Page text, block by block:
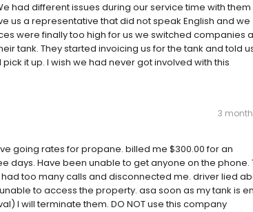
had different issues during our service time with
us a representative that did not speak English and we
were finally too high for us we switched companies
tank. They started invoicing us for the tank and told
it up. I wish we had never got involved with this
3
going rates for propane. billed me $300.00 for an
days. Have been unable to get anyone on the phone.
too many calls and disconnected me. driver lied
to access the property. asa soon as my tank is
I will terminate them. DO NOT use this company